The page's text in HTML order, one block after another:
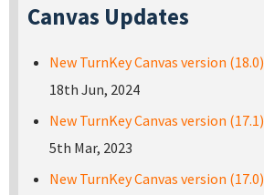
Canvas Updates
New TurnKey Canvas version (18.0)
18th Jun, 2024
New TurnKey Canvas version (17.1)
5th Mar, 2023
New TurnKey Canvas version (17.0)